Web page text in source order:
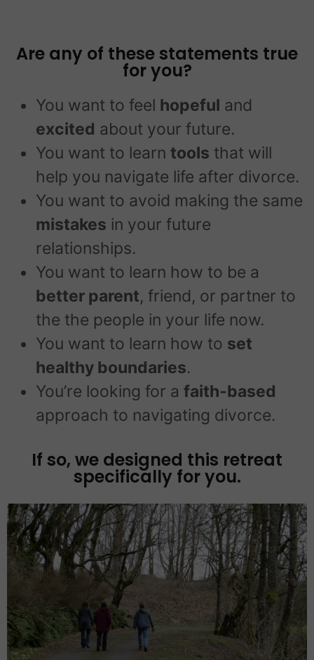
Are any of these statements true
for you?
You want to feel hopeful and
excited about your future.
You want to learn tools that will
help you navigate life after divorce.
You want to avoid making the same
mistakes in your future
relationships.
You want to learn how to be a
better parent, friend, or partner to
the the people in your life now.
You want to learn how to set
healthy boundaries.
You’re looking for a faith-based
approach to navigating divorce.
If so, we designed this retreat
specifically for you.